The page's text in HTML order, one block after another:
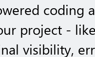
coding
project -
visibility,